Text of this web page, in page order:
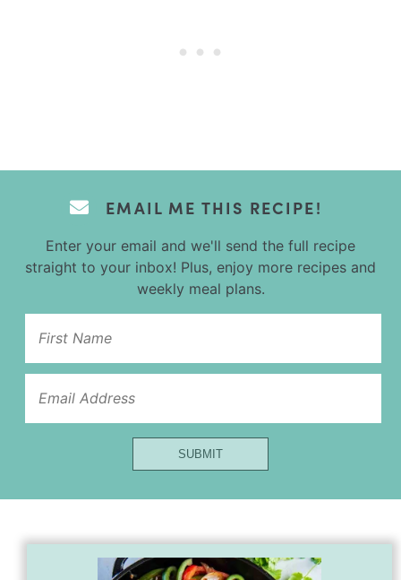
EMAIL ME THIS RECIPE!
Enter your email and we'll send the full recipe
straight to your inbox! Plus, enjoy more recipes and
weekly meal plans.
Email
First
Url
SUBMIT